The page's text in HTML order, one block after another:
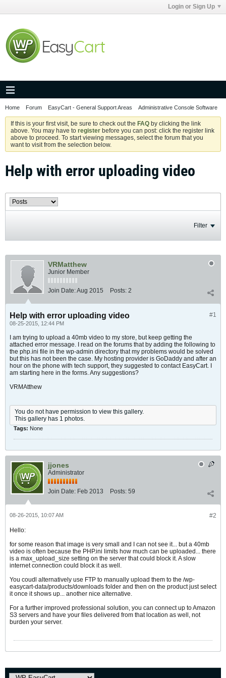
Login or Sign Up
Home Forum EasyCart - General Support Areas Administrative Console Software
If this is your first visit, be sure to check out the FAQ by clicking the link
above. You may have to register before you can post: click the register link
above to proceed. To start viewing messages, select the forum that you
want to visit from the selection below.
Help with error uploading video
Filter
VRMatthew
Junior Member
Join Date:Aug 2015 Posts: 2
#1
Help with error uploading video
08-25-2015, 12:44 PM
I am trying to upload a 40mb video to my store, but keep getting the
attached error message. I read on the forums that by adding the following to
the php.ini file in the wp-admin directory that my problems would be solved
but this has not been the case. My hosting provider is GoDaddy and after an
hour on the phone with tech support, they suggested to contact EasyCart. I
am starting here in the forms. Any suggestions?
VRMAtthew
You do not have permission to view this gallery.
This gallery has 1 photos.
Tags: None
jjones
Administrator
Join Date: Feb 2013 Posts: 59
#2
08-26-2015, 10:07 AM
Hello:
for some reason that image is very small and I can not see it... but a 40mb
video is often because the PHP.ini limits how much can be uploaded... there
is a max_upload_size setting on the server that could block it. A slow
internet connection could block it as well.
You coudl alternatively use FTP to manually upload them to the /wp-
easycart-data/products/downloads folder and then on the product just select
it once it shows up... another nice alternative.
For a further improved professional solution, you can connect up to Amazon
S3 servers and have your files delivered from that location as well, not
burden your server.